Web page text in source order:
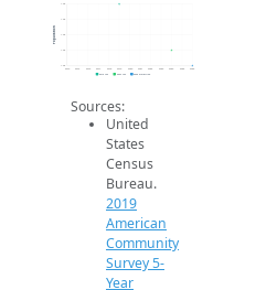
1.3k
1.3k
1.3k
1.3k
1.3k
2014 2015 2016 2017 2018 2019 2020 2021 2022 2023 2024 2025 2026
Population
2019 ACS 2024 ACS 2026 Projection
Sources:
United
States
Census
Bureau.
2019
American
Community
Survey 5-
Year